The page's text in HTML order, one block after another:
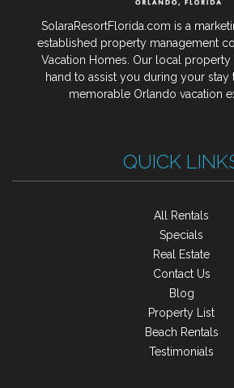
SolaraResortFlorida.com is a
established property management
Vacation Homes. Our local property
hand to assist you during your
memorable Orlando vacation
QUICK
All Rentals
Specials
Real Estate
Contact Us
Blog
Property List
Beach Rentals
Testimonials